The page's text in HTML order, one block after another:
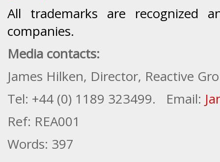
All trademarks are recognized
companies.
Media contacts:
James Hilken, Director, Reactive
Tel: +44 (0) 1189 323499. Email:
Ref: REA001
Words: 397